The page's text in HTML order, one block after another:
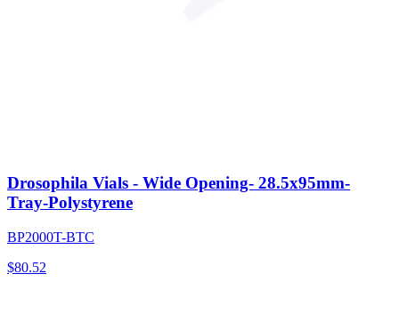
Drosophila Vials - Wide Opening- 28.5x95mm-
Tray-Polystyrene
BP2000T-BTC
$80.52